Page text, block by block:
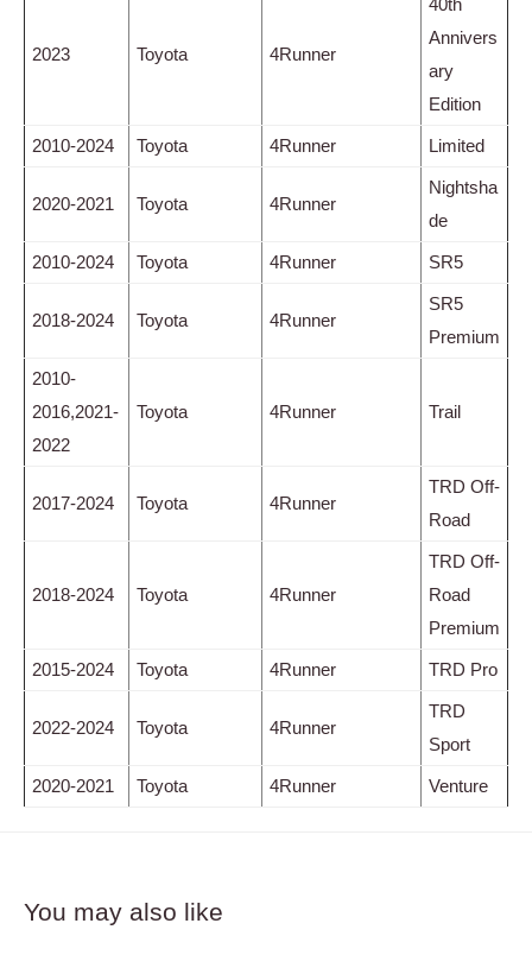
2023 Toyota 4Runner
Annivers
ary
Edition
2010-2024 Toyota 4Runner Limited
2020-2021 Toyota 4Runner
Nightsha
de
2010-2024 Toyota 4Runner SR5
2018-2024 Toyota 4Runner
SR5
Premium
2010-
2016,2021-
2022
Toyota 4Runner Trail
2017-2024 Toyota 4Runner
TRD Off-
Road
2018-2024 Toyota 4Runner
TRD Off-
Road
Premium
2015-2024 Toyota 4Runner TRD Pro
2022-2024 Toyota 4Runner
TRD
Sport
2020-2021 Toyota 4Runner Venture
You may also like